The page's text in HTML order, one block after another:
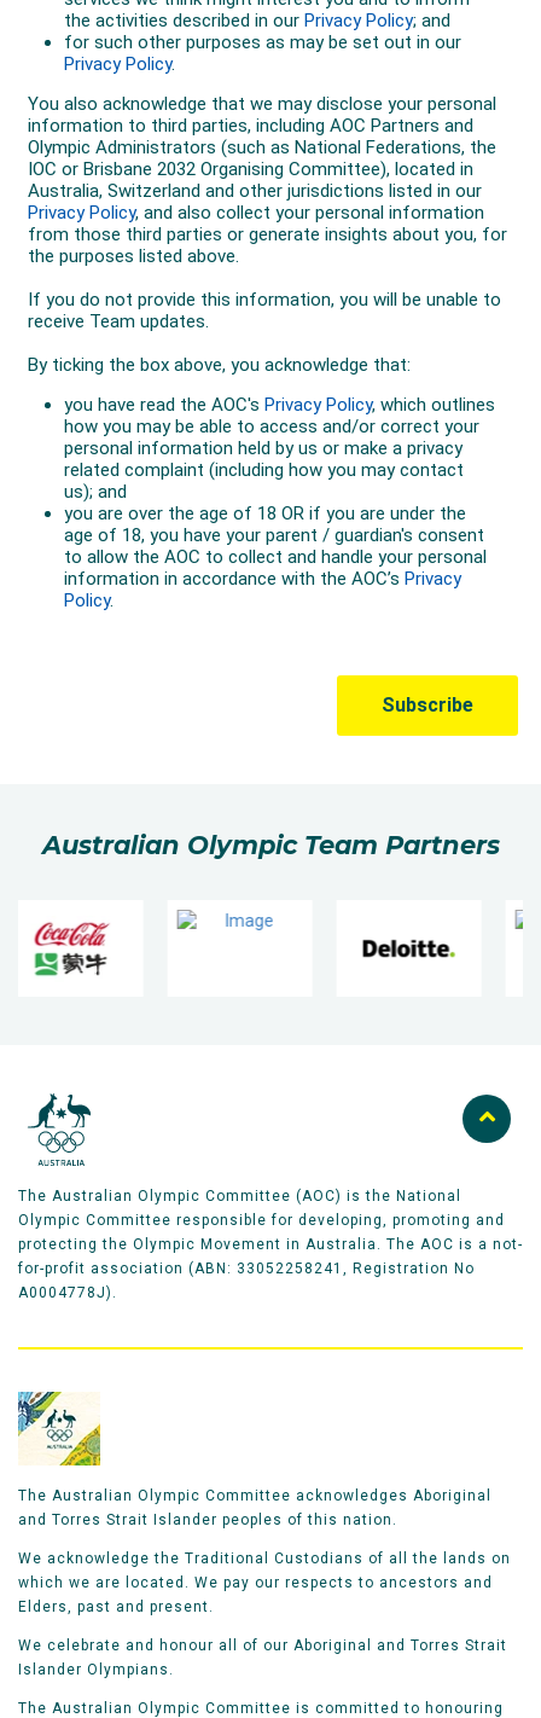
Australian Olympic Team Partners
The Australian Olympic Committee (AOC) is the National
Olympic Committee responsible for developing, promoting and
protecting the Olympic Movement in Australia. The AOC is a not-
for-profit association (ABN: 33052258241, Registration No
A0004778J).
The Australian Olympic Committee acknowledges Aboriginal
and Torres Strait Islander peoples of this nation.
We acknowledge the Traditional Custodians of all the lands on
which we are located. We pay our respects to ancestors and
Elders, past and present.
We celebrate and honour all of our Aboriginal and Torres Strait
Islander Olympians.
The Australian Olympic Committee is committed to honouring